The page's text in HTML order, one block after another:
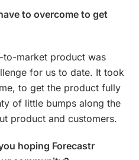
to overcome to get
to-market product was
for us to date. It took
to get the product fully
of little bumps along the
product and customers.
hoping Forecastr